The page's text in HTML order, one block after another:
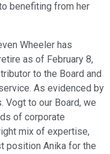
benefiting from her
Wheeler has
as of February 8,
to the Board and
As evidenced by
Vogt to our Board, we
of corporate
mix of expertise,
position Anika for the